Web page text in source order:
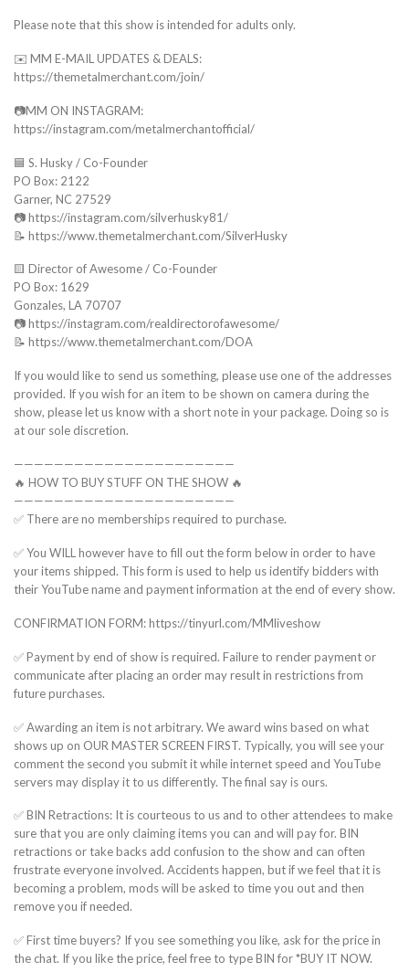
Please note that this show is intended for adults only.
✉️ MM E-MAIL UPDATES & DEALS:
https://themetalmerchant.com/join/
📷MM ON INSTAGRAM:
https://instagram.com/metalmerchantofficial/
🟦 S. Husky / Co-Founder
PO Box: 2122
Garner, NC 27529
📷 https://instagram.com/silverhusky81/
📝 https://www.themetalmerchant.com/SilverHusky
🟨 Director of Awesome / Co-Founder
PO Box: 1629
Gonzales, LA 70707
📷 https://instagram.com/realdirectorofawesome/
📝 https://www.themetalmerchant.com/DOA
If you would like to send us something, please use one of the addresses
provided. If you wish for an item to be shown on camera during the
show, please let us know with a short note in your package. Doing so is
at our sole discretion.
——————————————————————
🔥 HOW TO BUY STUFF ON THE SHOW 🔥
——————————————————————
✅ There are no memberships required to purchase.
✅ You WILL however have to fill out the form below in order to have
your items shipped. This form is used to help us identify bidders with
their YouTube name and payment information at the end of every show.
CONFIRMATION FORM: https://tinyurl.com/MMliveshow
✅ Payment by end of show is required. Failure to render payment or
communicate after placing an order may result in restrictions from
future purchases.
✅ Awarding an item is not arbitrary. We award wins based on what
shows up on OUR MASTER SCREEN FIRST. Typically, you will see your
comment the second you submit it while internet speed and YouTube
servers may display it to us differently. The final say is ours.
✅ BIN Retractions: It is courteous to us and to other attendees to make
sure that you are only claiming items you can and will pay for. BIN
retractions or take backs add confusion to the show and can often
frustrate everyone involved. Accidents happen, but if we feel that it is
becoming a problem, mods will be asked to time you out and then
remove you if needed.
✅ First time buyers? If you see something you like, ask for the price in
the chat. If you like the price, feel free to type BIN for *BUY IT NOW.